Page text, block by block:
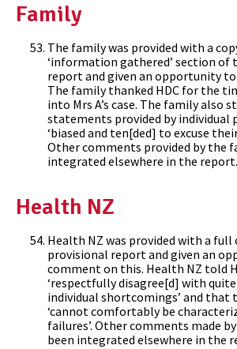
Family
The family was provided with a
‘information gathered’ section of
report and given an opportunity
The family thanked HDC for the
into Mrs A’s case. The family also
statements provided by individual
‘biased and ten[ded] to excuse
Other comments provided by the
integrated elsewhere in the report.
Health NZ
Health NZ was provided with a full
provisional report and given an
comment on this. Health NZ told
‘respectfully disagree[d] with
individual shortcomings’ and that
‘cannot comfortably be
failures’. Other comments made
been integrated elsewhere in the